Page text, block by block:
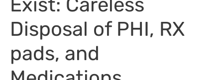
Exist: Careless
Disposal of PHI, RX
pads, and